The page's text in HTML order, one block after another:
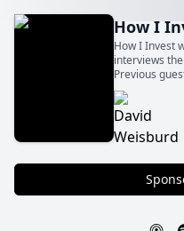
How I
How I Invest
interviews
Previous
Northwestern
Stepstone,